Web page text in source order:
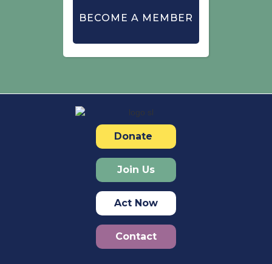
BECOME A MEMBER
Donate
Join Us
Act Now
Contact